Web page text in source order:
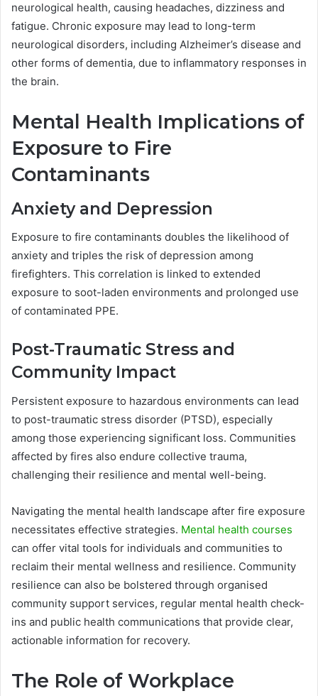
neurological health, causing headaches, dizziness and
fatigue. Chronic exposure may lead to long-term
neurological disorders, including Alzheimer’s disease and
other forms of dementia, due to inflammatory responses in
the brain.
Mental Health Implications of
Exposure to Fire
Contaminants
Anxiety and Depression
Exposure to fire contaminants doubles the likelihood of
anxiety and triples the risk of depression among
firefighters. This correlation is linked to extended
exposure to soot-laden environments and prolonged use
of contaminated PPE.
Post-Traumatic Stress and
Community Impact
Persistent exposure to hazardous environments can lead
to post-traumatic stress disorder (PTSD), especially
among those experiencing significant loss. Communities
affected by fires also endure collective trauma,
challenging their resilience and mental well-being.
Navigating the mental health landscape after fire exposure
necessitates effective strategies. Mental health courses
can offer vital tools for individuals and communities to
reclaim their mental wellness and resilience. Community
resilience can also be bolstered through organised
community support services, regular mental health check-
ins and public health communications that provide clear,
actionable information for recovery.
The Role of Workplace